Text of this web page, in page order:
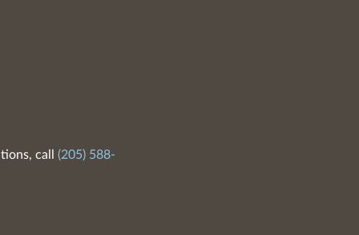
call (205) 588-